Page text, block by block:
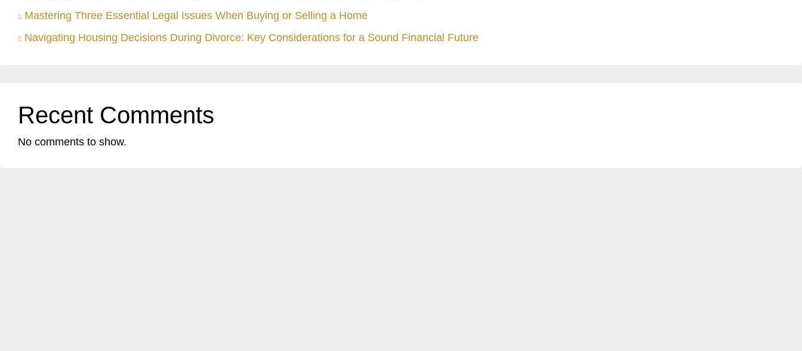
Mastering Three Essential Legal Issues When Buying or Selling a Home
Navigating Housing Decisions During Divorce: Key Considerations for a Sound Financial Future
Recent Comments
No comments to show.